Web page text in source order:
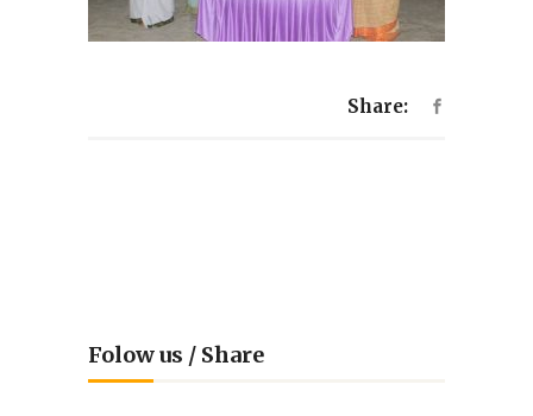
Share:
Folow us / Share